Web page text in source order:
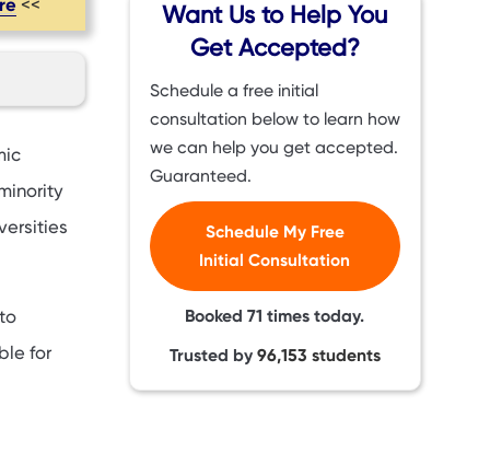
<<
for
Want Us to Help You
Get Accepted?
Schedule a free initial
consultation below to learn how
we can help you get accepted.
Guaranteed.
Schedule My Free
Initial Consultation
Booked71 times today.
Trusted by 96,153 students